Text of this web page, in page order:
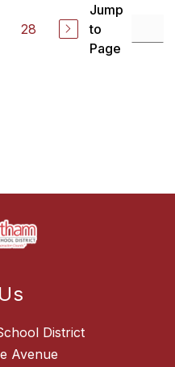
28
Jump
to
Page
District
Avenue